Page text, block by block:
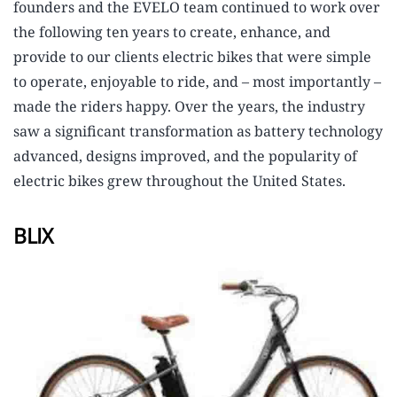
founders and the EVELO team continued to work over
the following ten years to create, enhance, and
provide to our clients electric bikes that were simple
to operate, enjoyable to ride, and – most importantly –
made the riders happy. Over the years, the industry
saw a significant transformation as battery technology
advanced, designs improved, and the popularity of
electric bikes grew throughout the United States.
BLIX